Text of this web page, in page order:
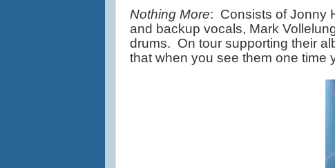
Nothing More:  Consists of
and backup vocals, Mark
drums.  On tour supporting their
that when you see them one time